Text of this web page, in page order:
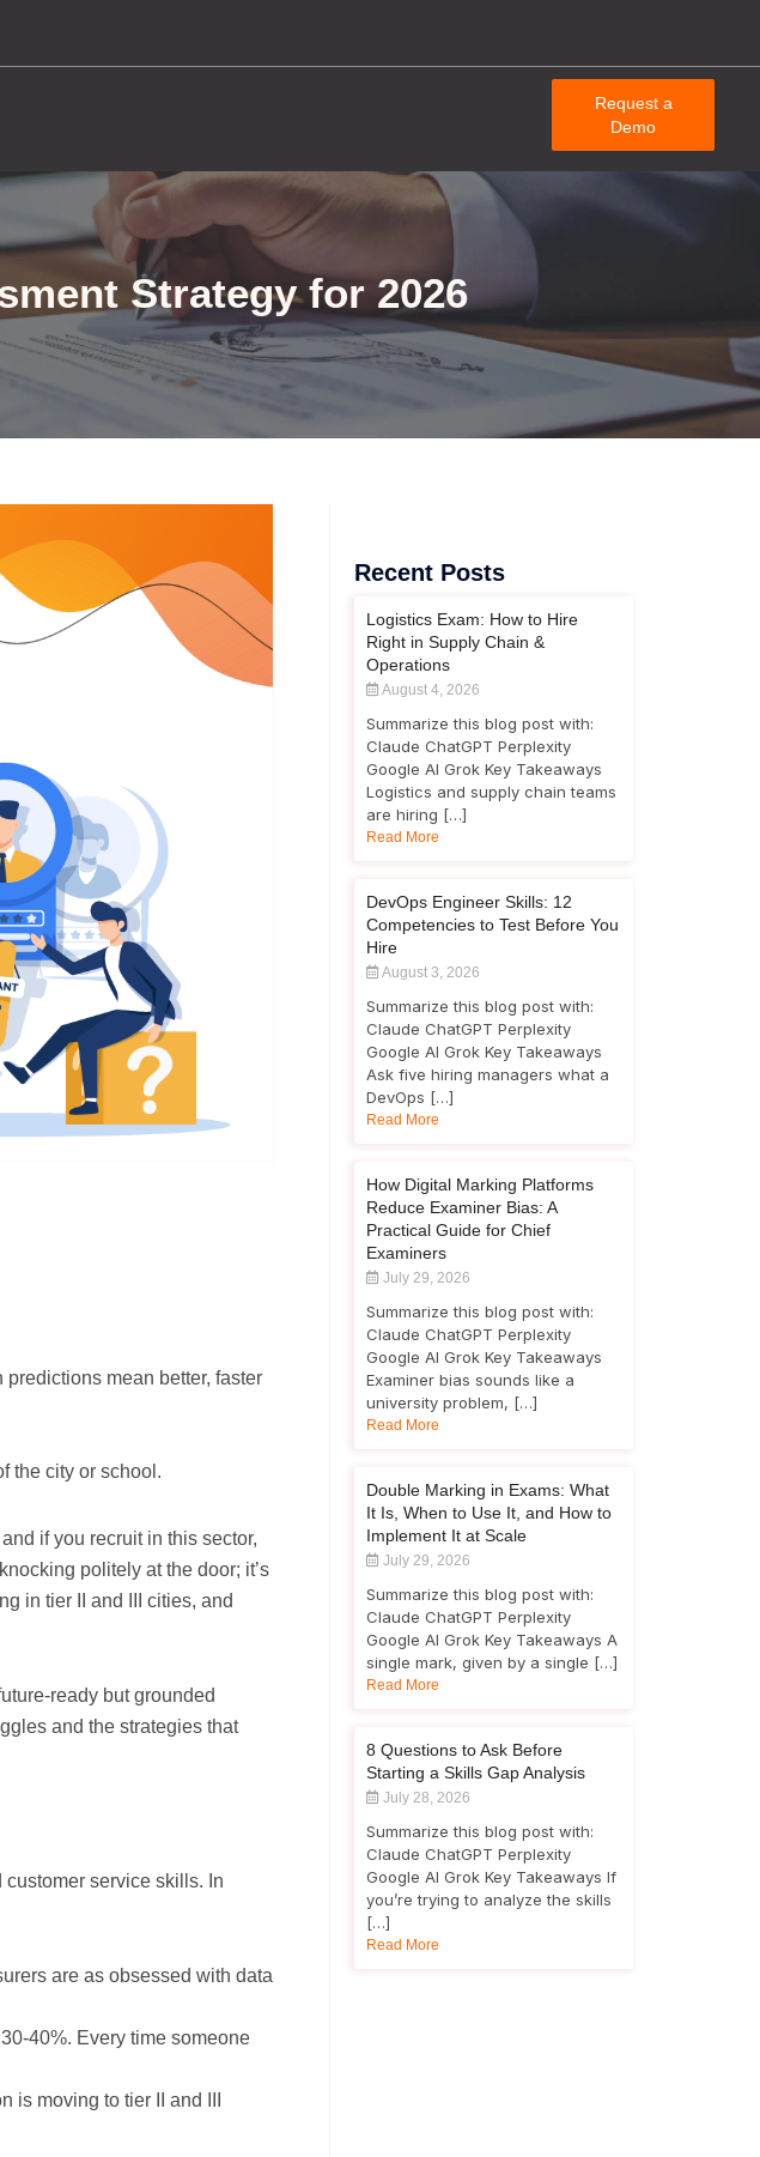
Request a
Demo
Strategy for 2026
mean better, faster
the city or school.
if you recruit in this sector,
politely at the door; it’s
in tier II and III cities, and
ready but grounded
and the strategies that
service skills. In
are as obsessed with data
40%. Every time someone
is moving to tier II and III
Recent Posts
Logistics Exam: How to Hire
Right in Supply Chain &
Operations
August 4, 2026
Summarize this blog post with:
Claude ChatGPT Perplexity
Google AI Grok Key Takeaways
Logistics and supply chain teams
are hiring […]
Read More
DevOps Engineer Skills: 12
Competencies to Test Before You
Hire
August 3, 2026
Summarize this blog post with:
Claude ChatGPT Perplexity
Google AI Grok Key Takeaways
Ask five hiring managers what a
DevOps […]
Read More
How Digital Marking Platforms
Reduce Examiner Bias: A
Practical Guide for Chief
Examiners
July 29, 2026
Summarize this blog post with:
Claude ChatGPT Perplexity
Google AI Grok Key Takeaways
Examiner bias sounds like a
university problem, […]
Read More
Double Marking in Exams: What
It Is, When to Use It, and How to
Implement It at Scale
July 29, 2026
Summarize this blog post with:
Claude ChatGPT Perplexity
Google AI Grok Key Takeaways A
single mark, given by a single […]
Read More
8 Questions to Ask Before
Starting a Skills Gap Analysis
July 28, 2026
Summarize this blog post with:
Claude ChatGPT Perplexity
Google AI Grok Key Takeaways If
you’re trying to analyze the skills
[…]
Read More